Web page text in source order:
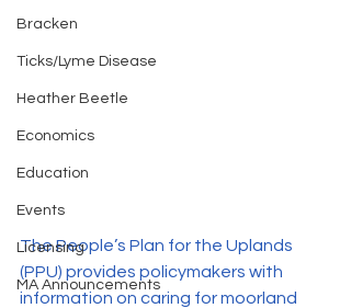
Bracken
Ticks/Lyme Disease
Heather Beetle
Economics
Education
Events
Licensing
MA Announcements
The People’s Plan for the Uplands
(PPU) provides policymakers with
information on caring for moorland